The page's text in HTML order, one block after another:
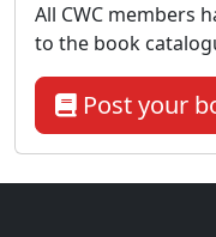
All CWC members
to the book
Post your